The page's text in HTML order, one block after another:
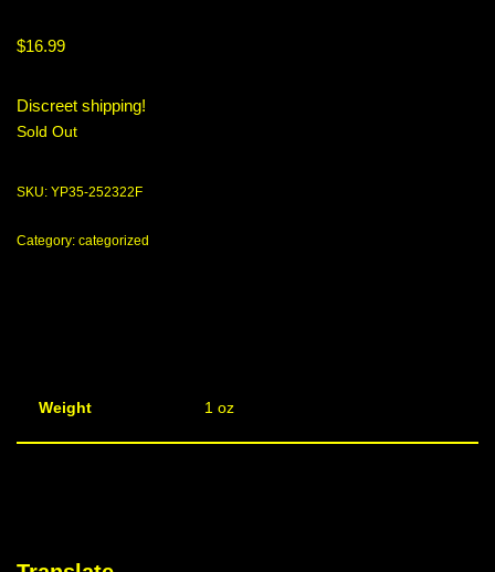
$16.99
Discreet shipping!
Sold Out
SKU: YP35-252322F
Category: categorized
Weight 1 oz